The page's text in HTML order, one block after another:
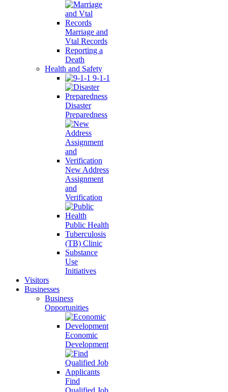
Marriage and
Vtal Records
Reporting a
Death
Health and Safety
9-1-1
Disaster
Preparedness
New Address
Assignment
and
Verification
Public Health
Tuberculosis
(TB) Clinic
Substance
Use
Initiatives
Visitors
Businesses
Business
Opportunities
Economic
Development
Find
Qualified Job